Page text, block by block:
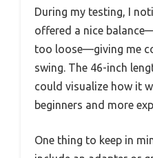
During my testing, I
offered a nice
too loose—giving me
swing. The 46-inch
could visualize how it
beginners and more
One thing to keep in